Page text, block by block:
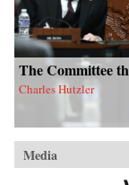
The Committee
Charles Hutzler
Media